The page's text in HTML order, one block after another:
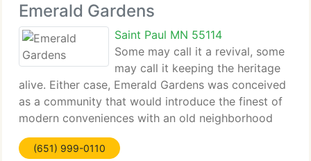
Emerald Gardens
Saint Paul MN 55114
Some may call it a revival, some
may call it keeping the heritage
alive. Either case, Emerald Gardens was conceived
as a community that would introduce the finest of
modern conveniences with an old neighborhood
feeling that many have loved. A place you will want
to call home, Emerald Gardens sets new
(651) 999-0110